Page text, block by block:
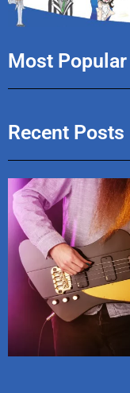
Most
Recent Posts